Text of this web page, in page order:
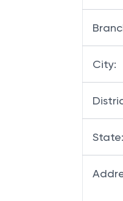
City:
State: